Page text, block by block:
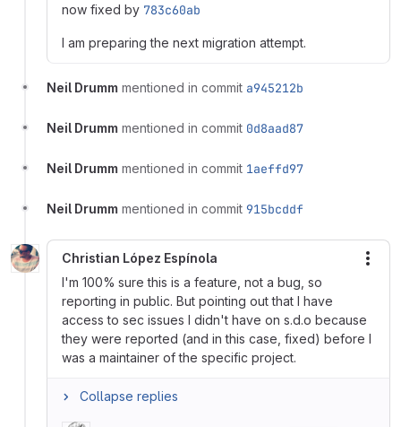
now fixed by 783c60ab
I am preparing the next migration attempt.
Neil Drumm mentioned in commit a945212b
Neil Drumm mentioned in commit 0d8aad87
Neil Drumm mentioned in commit 1aeffd97
Neil Drumm mentioned in commit 915bcddf
Christian López Espínola
I'm 100% sure this is a feature, not a bug, so
reporting in public. But pointing out that I have
access to sec issues I didn't have on s.d.o because
they were reported (and in this case, fixed) before I
was a maintainer of the specific project.
Collapse replies